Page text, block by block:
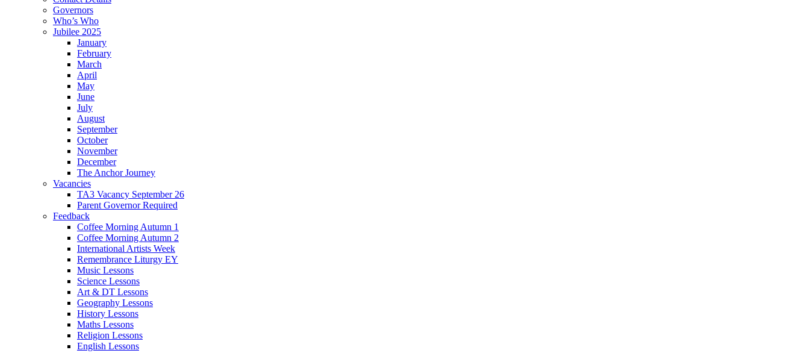
Governors
Who’s Who
Jubilee 2025
January
February
March
April
May
June
July
August
September
October
November
December
The Anchor Journey
Vacancies
TA3 Vacancy September 26
Parent Governor Required
Feedback
Coffee Morning Autumn 1
Coffee Morning Autumn 2
International Artists Week
Remembrance Liturgy EY
Music Lessons
Science Lessons
Art & DT Lessons
Geography Lessons
History Lessons
Maths Lessons
Religion Lessons
English Lessons